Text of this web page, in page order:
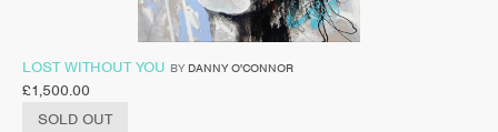
LOST WITHOUT YOU BY DANNY O'CONNOR
£1,500.00
SOLD OUT